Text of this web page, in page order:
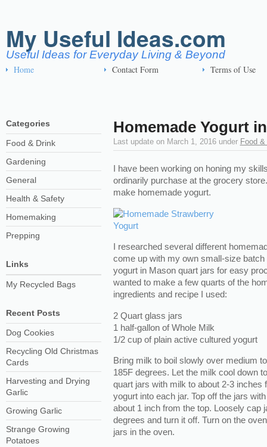
My Useful Ideas.com
Useful Ideas for Everyday Living & Beyond
Home Contact Form Terms of Use
Homemade Yogurt
Last update onMarch 1, 2016 under Food
I have been working on honing my
ordinarily purchase at the grocery
make homemade yogurt.
I researched several different
come up with my own small-size
yogurt in Mason quart jars for easy
wanted to make a few quarts of the
ingredients and recipe I used:
2 Quart glass jars
1 half-gallon of Whole Milk
1/2 cup of plain active cultured yogurt
Bring milk to boil slowly over medium
185F degrees. Let the milk cool down
quart jars with milk to about 2-3 inches
yogurt into each jar. Top off the jars
about 1 inch from the top. Loosely cap
degrees and turn it off. Turn on the
jars in the oven.
Categories
Food & Drink
Gardening
General
Health & Safety
Homemaking
Prepping
Links
My Recycled Bags
Recent Posts
Dog Cookies
Recycling Old Christmas
Cards
Harvesting and Drying
Garlic
Growing Garlic
Strange Growing
Potatoes